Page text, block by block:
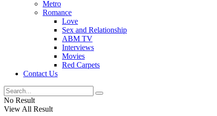
Metro
Romance
Love
Sex and Relationship
ABM TV
Interviews
Movies
Red Carpets
Contact Us
No Result
View All Result